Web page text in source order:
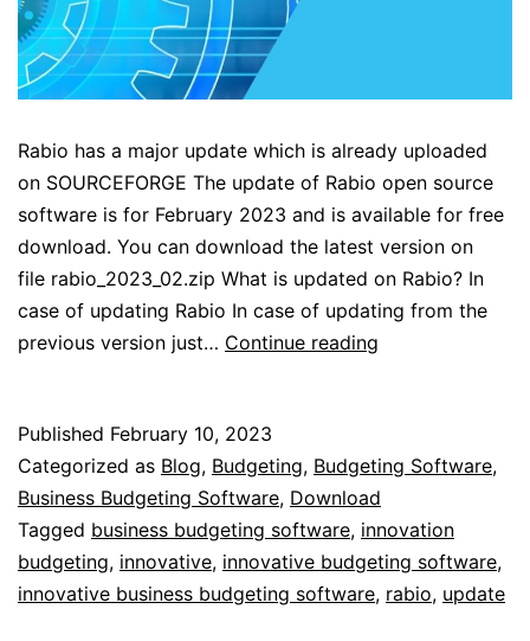
Rabio has a major update which is already uploaded
on SOURCEFORGE The update of Rabio open source
software is for February 2023 and is available for free
download. You can download the latest version on
file rabio_2023_02.zip What is updated on Rabio? In
case of updating Rabio In case of updating from the
previous version just… Continue reading
Published February 10, 2023
Categorized as Blog, Budgeting, Budgeting Software,
Business Budgeting Software, Download
Tagged business budgeting software, innovation
budgeting, innovative, innovative budgeting software,
innovative business budgeting software, rabio, update